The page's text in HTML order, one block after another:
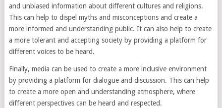
and unbiased information about different cultures and religions.
This can help to dispel myths and misconceptions and create a
more informed and understanding public. It can also help to create
a more tolerant and accepting society by providing a platform for
different voices to be heard.
Finally, media can be used to create a more inclusive environment
by providing a platform for dialogue and discussion. This can help
to create a more open and understanding atmosphere, where
different perspectives can be heard and respected.